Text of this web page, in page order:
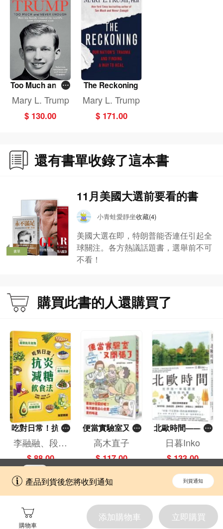
產品到貨後您將收到通知 到貨通知
購物車
添加購物車 立即購買
Too Much and N
ever Enough
Mary L. Trump
$ 130.00
The Reckoning
Mary L. Trump
$ 171.00
還有書單收錄了這本書
書單
11月美國大選前要看的書
小青蛙愛靜坐收藏(4)
美國大選在即，特朗普能否連任引起全
球關注。各方熱議話題書，選舉前不可
不看！
購買此書的人還購買了
吃對日常！抗炎
減糖飲食法
李融融、段佳
麗,黃梨煜、顧
凱辰
$ 88.00
便當實驗室又開
張了——日日和
特別日的菜單挑
戰記
高木直子
$ 117.00
北歐時間——世
界第一幸福國度
教會我的事
日暮Inko
$ 133.00
擁抱更全面的購物和文化體驗。
開啟